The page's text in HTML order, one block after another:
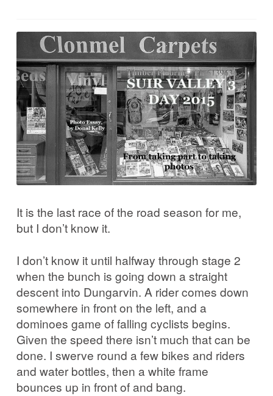
Our Western Edges: Connemara
Finding Tribes: Galway City
Galway City: West End
Atlantic Hinterlands: Wild Atlantic Way
Photo Work Examples
Blog
Music
It is the last race of the road season for me,
but I don’t know it.
I don’t know it until halfway through stage 2
when the bunch is going down a straight
descent into Dungarvin. A rider comes down
somewhere in front on the left, and a
dominoes game of falling cyclists begins.
Given the speed there isn’t much that can be
done. I swerve round a few bikes and riders
and water bottles, then a white frame
bounces up in front of and bang.